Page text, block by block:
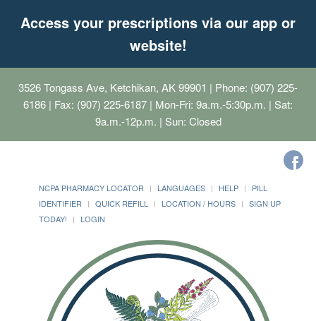
Access your prescriptions via our app or
website!
3526 Tongass Ave, Ketchikan, AK 99901 | Phone: (907) 225-
6186 | Fax: (907) 225-6187 | Mon-Fri: 9a.m.-5:30p.m. | Sat:
9a.m.-12p.m. | Sun: Closed
NCPA PHARMACY LOCATOR LANGUAGES HELP
PILL
IDENTIFIER
QUICK REFILL LOCATION / HOURS
SIGN UP
TODAY!
LOGIN